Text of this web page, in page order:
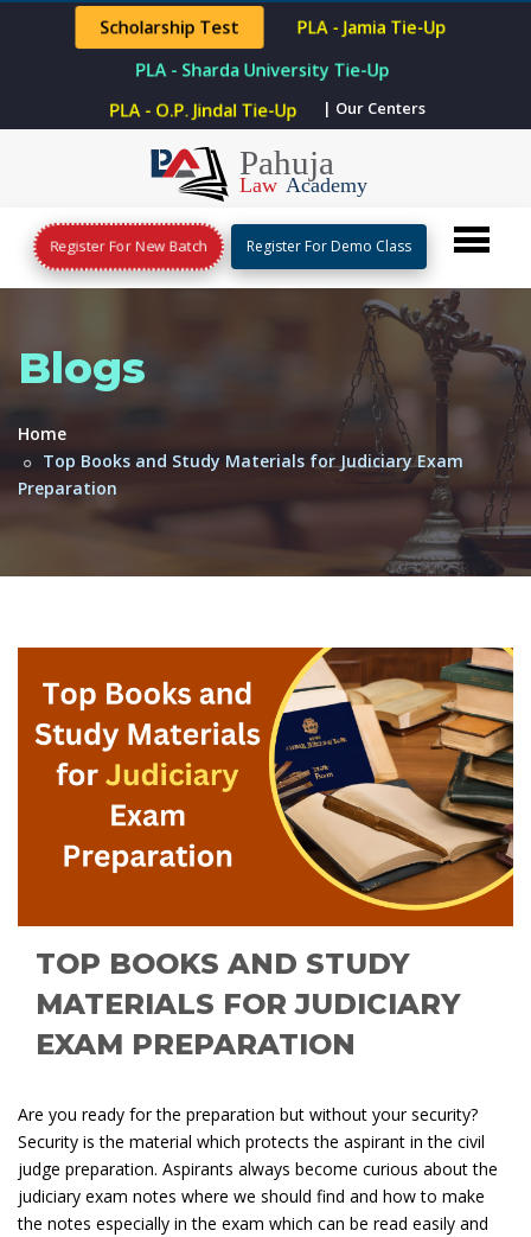
Scholarship Test
PLA - Jamia Tie-Up
PLA - Sharda University Tie-Up
PLA - O.P. Jindal Tie-Up
| Our Centers
Register For New Batch Register For Demo Class
Blogs
Home
Top Books and Study Materials for Judiciary Exam
Preparation
TOP BOOKS AND STUDY
MATERIALS FOR JUDICIARY
EXAM PREPARATION
Are you ready for the preparation but without your security?
Security is the material which protects the aspirant in the civil
judge preparation. Aspirants always become curious about the
judiciary exam notes where we should find and how to make
the notes especially in the exam which can be read easily and